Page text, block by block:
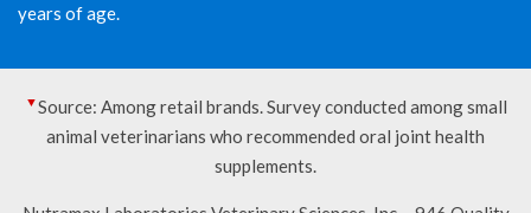
years of age.
▼Source: Among retail brands. Survey conducted among small
animal veterinarians who recommended oral joint health
supplements.